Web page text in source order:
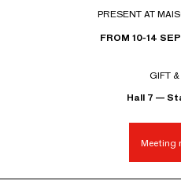
PRESENT AT
FROM 10-14
GIFT &
Hall 7 —
Meeting